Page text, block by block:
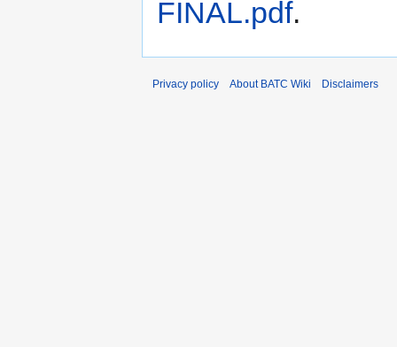
FINAL.pdf.
Privacy policy About BATC Wiki Disclaimers